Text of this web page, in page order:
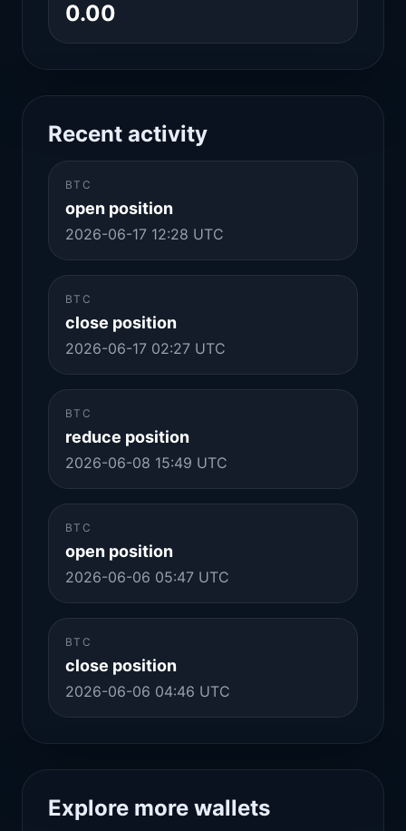
0.00
Recent activity
BTC
open position
2026-06-17 12:28 UTC
BTC
close position
2026-06-17 02:27 UTC
BTC
reduce position
2026-06-08 15:49 UTC
BTC
open position
2026-06-06 05:47 UTC
BTC
close position
2026-06-06 04:46 UTC
Explore more wallets